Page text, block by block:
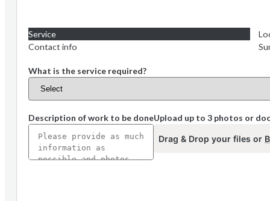
Service
Contact info
What is the service required?
Description of work to be doneUpload up to 3 photos or
Drag & Drop your files or